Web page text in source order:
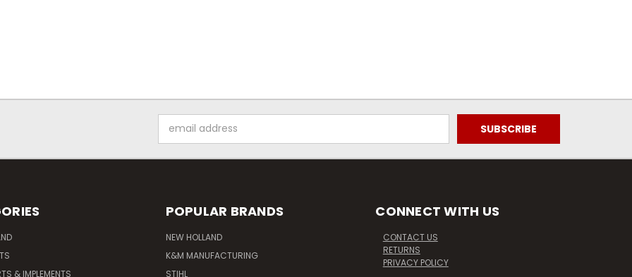
Address
& IMPLEMENTS
POPULAR BRANDS
NEW HOLLAND
K&M MANUFACTURING
STIHL
CONNECT WITH US
CONTACT US
RETURNS
PRIVACY POLICY